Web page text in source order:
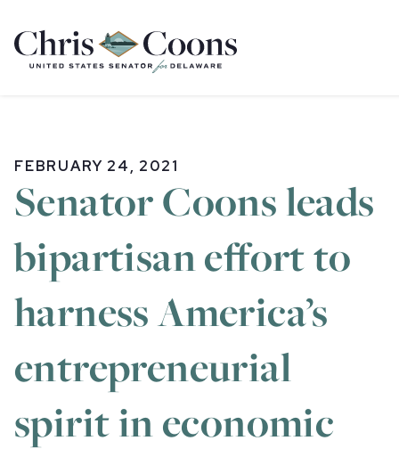
Home
FEBRUARY 24, 2021
Senator Coons leads
bipartisan effort to
harness America’s
entrepreneurial
spirit in economic